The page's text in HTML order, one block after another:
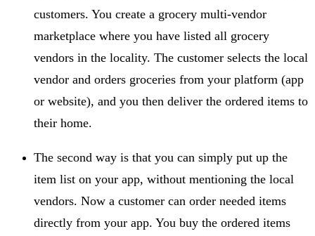
customers. You create a grocery multi-vendor
marketplace where you have listed all grocery
vendors in the locality. The customer selects the local
vendor and orders groceries from your platform (app
or website), and you then deliver the ordered items to
their home.
The second way is that you can simply put up the
item list on your app, without mentioning the local
vendors. Now a customer can order needed items
directly from your app. You buy the ordered items